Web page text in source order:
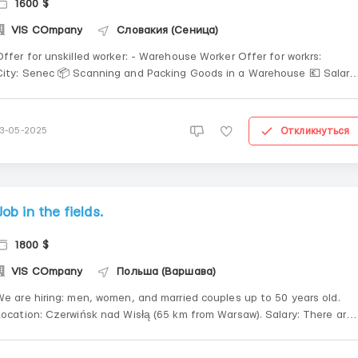
1600 $
VIS COmpany Словакия (Сеница)
for unskilled worker: - Warehouse Worker Offer for workrs:
Senec 📦 Scanning and Packing Goods in a Warehouse 💶 Salary:
05-2025 Откликнуться
in the fields.
1800 $
VIS COmpany Польша (Варшава)
are hiring: men, women, and married couples up to 50 years old.
Czerwińsk nad Wisłą (65 km from Warsaw). Salary: There are